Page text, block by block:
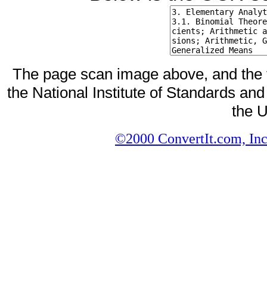
The page scan image above, and
the National Institute of Standards
the
©2000 ConvertIt.com,